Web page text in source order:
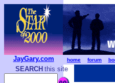
JayGary.com home forum
SEARCH this site